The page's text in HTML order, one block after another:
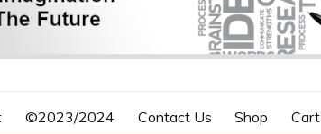
DESK
©2023/2024 Contact Us Shop Cart